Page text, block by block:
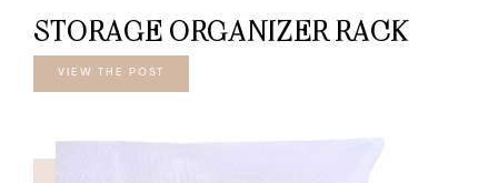
STORAGE ORGANIZER RACK
VIEW THE POST